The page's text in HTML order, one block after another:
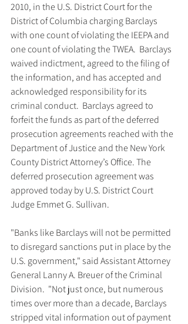
2010, in the U.S. District Court for the
District of Columbia charging Barclays
with one count of violating the IEEPA and
one count of violating the TWEA.  Barclays
waived indictment, agreed to the filing of
the information, and has accepted and
acknowledged responsibility for its
criminal conduct.  Barclays agreed to
forfeit the funds as part of the deferred
prosecution agreements reached with the
Department of Justice and the New York
County District Attorney’s Office. The
deferred prosecution agreement was
approved today by U.S. District Court
Judge Emmet G. Sullivan.
"Banks like Barclays will not be permitted
to disregard sanctions put in place by the
U.S. government," said Assistant Attorney
General Lanny A. Breuer of the Criminal
Division.  "Not just once, but numerous
times over more than a decade, Barclays
stripped vital information out of payment